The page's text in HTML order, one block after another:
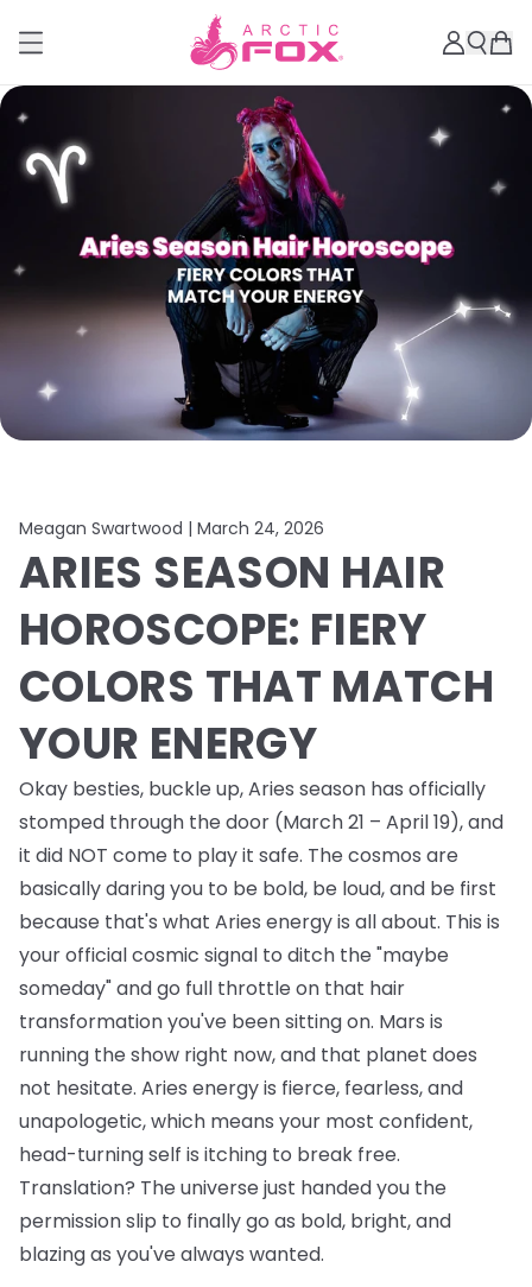
Meagan Swartwood | March 24, 2026
ARIES SEASON HAIR
HOROSCOPE: FIERY
COLORS THAT MATCH
YOUR ENERGY
Okay besties, buckle up, Aries season has officially
stomped through the door (March 21 – April 19), and
it did NOT come to play it safe. The cosmos are
basically daring you to be bold, be loud, and be first
because that's what Aries energy is all about. This is
your official cosmic signal to ditch the "maybe
someday" and go full throttle on that hair
transformation you've been sitting on. Mars is
running the show right now, and that planet does
not hesitate. Aries energy is fierce, fearless, and
unapologetic, which means your most confident,
head-turning self is itching to break free.
Translation? The universe just handed you the
permission slip to finally go as bold, bright, and
blazing as you've always wanted.